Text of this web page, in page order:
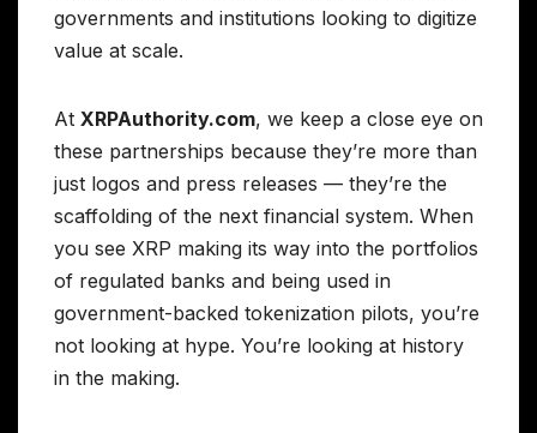
governments and institutions looking to digitize
value at scale.
At XRPAuthority.com, we keep a close eye on
these partnerships because they’re more than
just logos and press releases — they’re the
scaffolding of the next financial system. When
you see XRP making its way into the portfolios
of regulated banks and being used in
government-backed tokenization pilots, you’re
not looking at hype. You’re looking at history
in the making.